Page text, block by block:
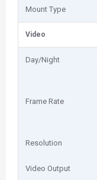
Mount Type
Video
Day/Night
Frame Rate
Resolution
Video Output